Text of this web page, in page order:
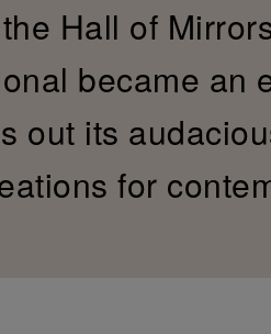
Hall of
became an
out its
for